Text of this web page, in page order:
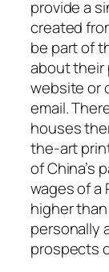
provide a
created
be part of
about their
website or
email.
houses
the-art
of China’s
wages of a
higher
personally
prospects